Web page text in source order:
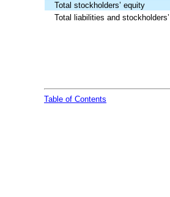
Total stockholders’ equity
Total liabilities and
Table of Contents